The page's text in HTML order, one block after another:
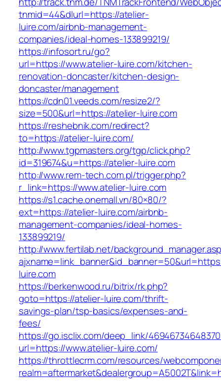
tnmid=44&dlurl=https://atelier-
luire.com/airbnb-management-
companies/ideal-homes-133899219/
https://infosort.ru/go?
url=https://www.atelier-luire.com/kitchen-
renovation-doncaster/kitchen-design-
doncaster/management
https://cdn01.veeds.com/resize2/?
size=500&url=https://atelier-luire.com
https://reshebnik.com/redirect?
to=https://atelier-luire.com/
http://www.tgpmasters.org/tgp/click.php?
id=319674&u=https://atelier-luire.com
http://www.rem-tech.com.pl/trigger.php?
r_link=https://www.atelier-luire.com
https://s1.cache.onemall.vn/80×80/?
ext=https://atelier-luire.com/airbnb-
management-companies/ideal-homes-
133899219/
http://www.fertilab.net/
luire.com
https://berkenwood.ru/bitrix/rk.php?
goto=https://atelier-luire.com/thrift-
savings-plan/tsp-basics/expenses-and-
fees/
https://go.isclix.com/deep_link/
url=https://www.atelier-luire.com/
https://throttlecrm.com/resources/